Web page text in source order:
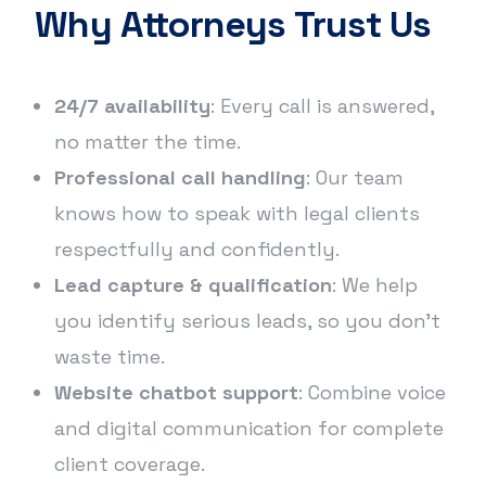
Why Attorneys Trust Us
24/7 availability: Every call is answered,
no matter the time.
Professional call handling: Our team
knows how to speak with legal clients
respectfully and confidently.
Lead capture & qualification: We help
you identify serious leads, so you don’t
waste time.
Website chatbot support: Combine voice
and digital communication for complete
client coverage.